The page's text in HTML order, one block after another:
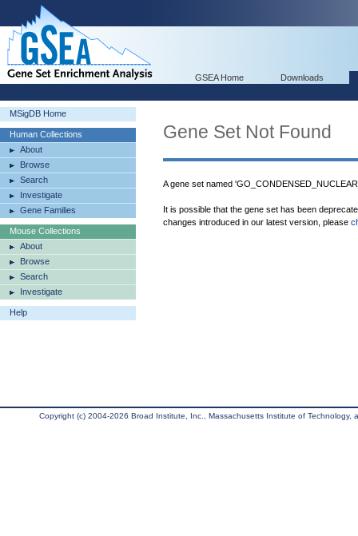
GSEA Home Downloads
MSigDB Home
Human Collections
About
Browse
Search
Investigate
Gene Families
Mouse Collections
About
Browse
Search
Investigate
Help
Gene Set Not Found
A gene set named
It is possible that the gene set has been
changes introduced in our latest version, please
Copyright (c) 2004-2026 Broad Institute, Inc., Massachusetts Institute of Technology,